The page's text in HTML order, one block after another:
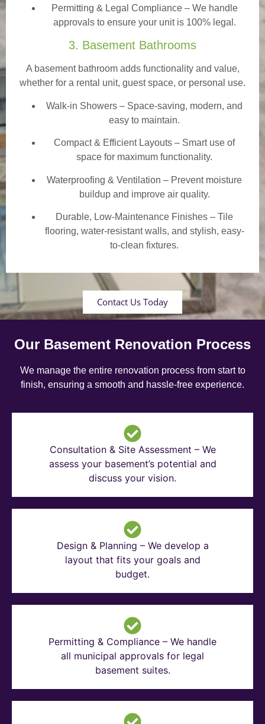
Permitting & Legal Compliance – We handle
approvals to ensure your unit is 100% legal.
3. Basement Bathrooms
A basement bathroom adds functionality and value,
whether for a rental unit, guest space, or personal use.
Walk-in Showers – Space-saving, modern, and
easy to maintain.
Compact & Efficient Layouts – Smart use of
space for maximum functionality.
Waterproofing & Ventilation – Prevent moisture
buildup and improve air quality.
Durable, Low-Maintenance Finishes – Tile
flooring, water-resistant walls, and stylish, easy-
to-clean fixtures.
Contact Us Today
Our Basement Renovation Process
We manage the entire renovation process from start to
finish, ensuring a smooth and hassle-free experience.
Consultation & Site Assessment – We
assess your basement’s potential and
discuss your vision.
Design & Planning – We develop a
layout that fits your goals and
budget.
Permitting & Compliance – We handle
all municipal approvals for legal
basement suites.